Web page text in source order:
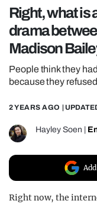
POLITICS
OPINION
GUIDES
REALITY
Right, what is
drama
Madison
People think they
because they
2 YEARS AGO |
Hayley Soen
Right now, the